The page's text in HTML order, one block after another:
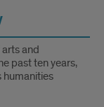
and
past ten years,
humanities